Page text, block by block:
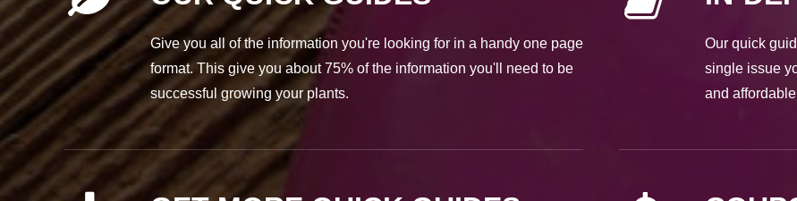
Give you all of the information you're looking for in a handy one page
format. This give you about 75% of the information you'll need to be
successful growing your plants.
Our quick
single issue
and